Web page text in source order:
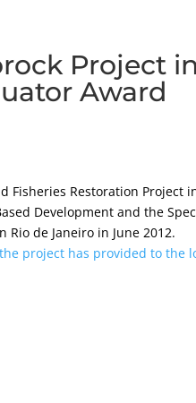
Project
Award
Fisheries Restoration
Development and the
Rio de Janeiro in June 2012.
project has provided to the